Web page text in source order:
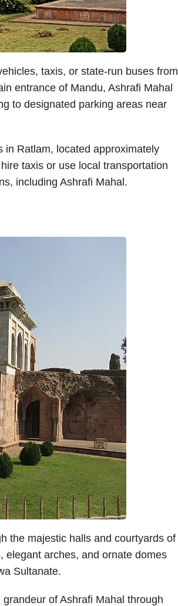
taxis, or state-run buses from
entrance of Mandu, Ashrafi Mahal
to designated parking areas near
in Ratlam, located approximately
taxis or use local transportation
including Ashrafi Mahal.
the majestic halls and courtyards of
elegant arches, and ornate domes
Sultanate.
of Ashrafi Mahal through